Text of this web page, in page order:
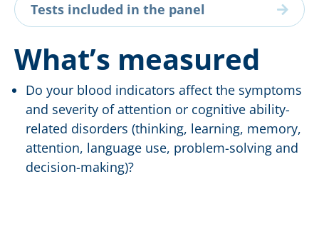
Tests included in the panel
What’s measured
Do your blood indicators affect the symptoms
and severity of attention or cognitive ability-
related disorders (thinking, learning, memory,
attention, language use, problem-solving and
decision-making)?